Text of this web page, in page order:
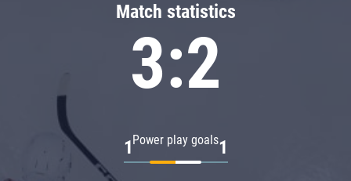
Match statistics
3:2
Power play goals
1 1